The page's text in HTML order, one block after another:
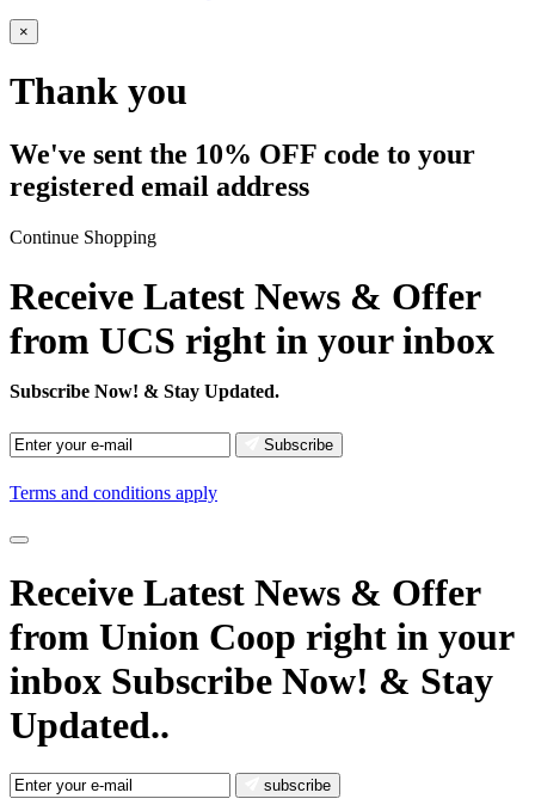
×
Thank you
We've sent the 10% OFF code to your
registered email address
Continue Shopping
Receive Latest News & Offer
from UCS right in your inbox
Subscribe Now! & Stay Updated.
Subscribe
Terms and conditions apply
Receive Latest News & Offer
from Union Coop right in your
inbox Subscribe Now! & Stay
Updated..
subscribe